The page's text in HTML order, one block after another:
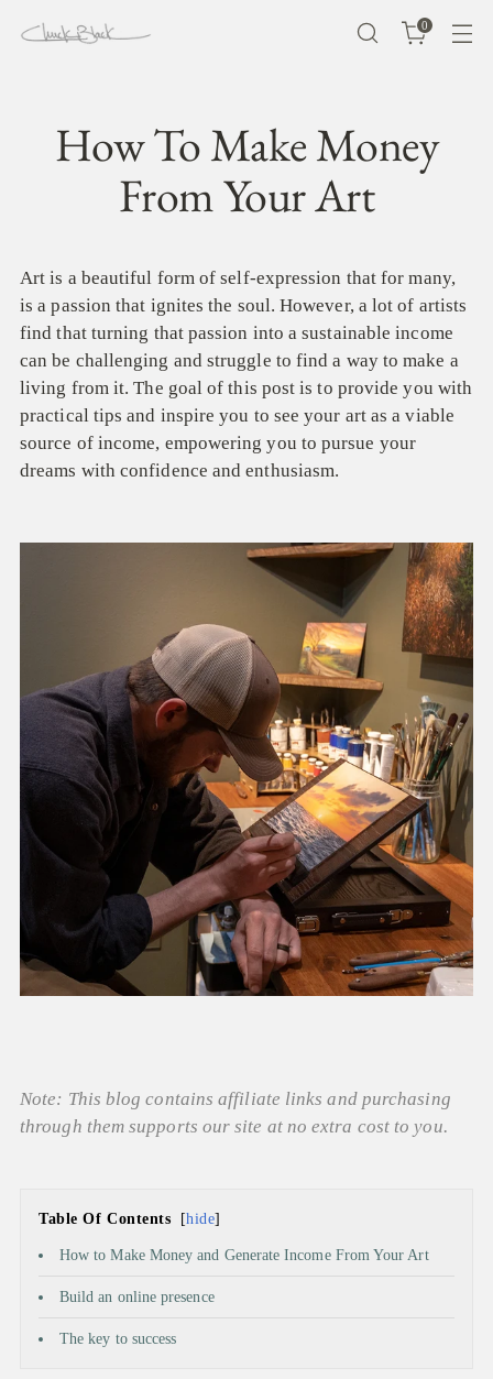
0
How To Make Money
From Your Art
Art is a beautiful form of self-expression that for many,
is a passion that ignites the soul. However, a lot of artists
find that turning that passion into a sustainable income
can be challenging and struggle to find a way to make a
living from it. The goal of this post is to provide you with
practical tips and inspire you to see your art as a viable
source of income, empowering you to pursue your
dreams with confidence and enthusiasm.
Note: This blog contains affiliate links and purchasing
through them supports our site at no extra cost to you.
Table Of Contents hide
How to Make Money and Generate Income From Your Art
Build an online presence
The key to success